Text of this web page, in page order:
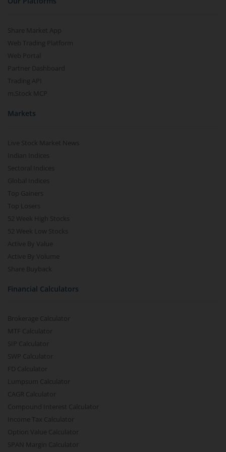
Share Market App
Web Trading Platform
Web Portal
Partner Dashboard
Trading API
m.Stock MCP
Markets
Live Stock Market News
Indian Indices
Sectoral Indices
Global Indices
Top Gainers
Top Losers
52 Week High Stocks
52 Week Low Stocks
Active By Value
Active By Volume
Share Buyback
Financial Calculators
Brokerage Calculator
MTF Calculator
SIP Calculator
SWP Calculator
FD Calculator
Lumpsum Calculator
CAGR Calculator
Compound Interest Calculator
Income Tax Calculator
Option Value Calculator
SPAN Margin Calculator